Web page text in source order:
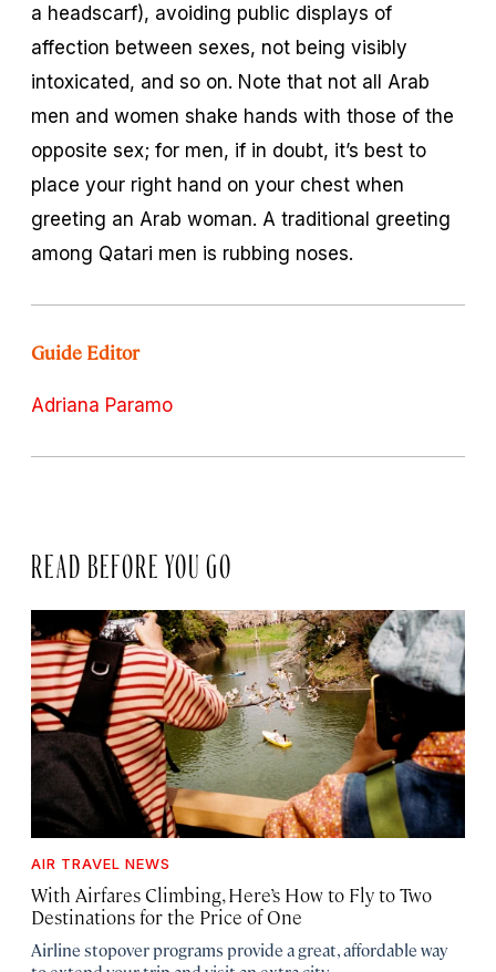
a headscarf), avoiding public displays of
affection between sexes, not being visibly
intoxicated, and so on. Note that not all Arab
men and women shake hands with those of the
opposite sex; for men, if in doubt, it’s best to
place your right hand on your chest when
greeting an Arab woman. A traditional greeting
among Qatari men is rubbing noses.
Guide Editor
Adriana Paramo
READ BEFORE YOU GO
AIR TRAVEL NEWS
With Airfares Climbing, Here’s How to Fly to Two
Destinations for the Price of One
Airline stopover programs provide a great, affordable way